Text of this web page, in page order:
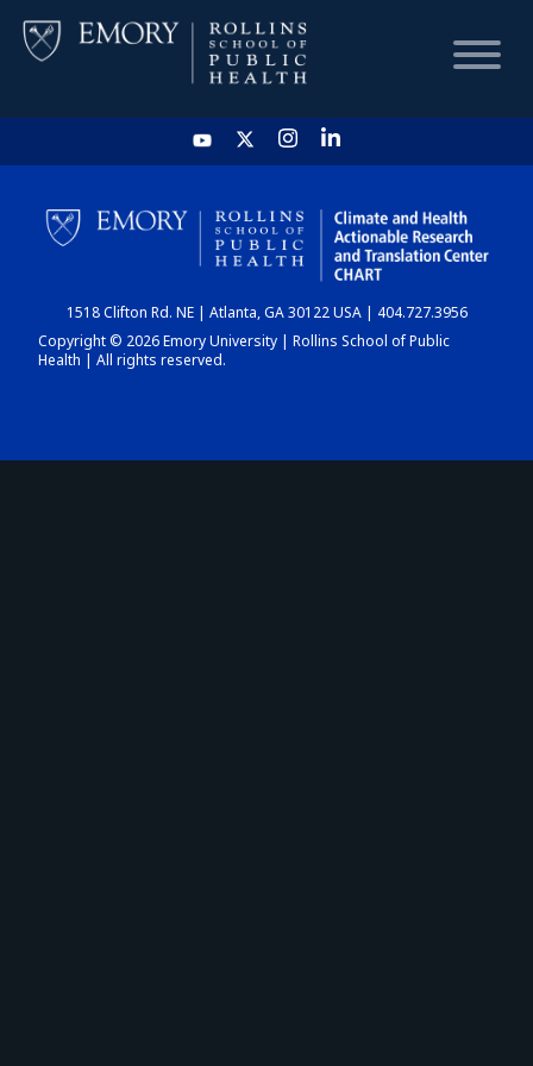
HOME
CHART
DASHBOARD
1518 Clifton Rd. NE | Atlanta, GA 30122 USA | 404.727.3956
Copyright © 2026 Emory University | Rollins School of Public
Health | All rights reserved.